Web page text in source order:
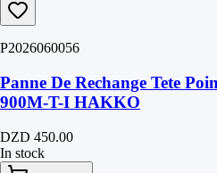
P2026060056
Panne De Rechange Tete
900M-T-I HAKKO
DZD 450.00
In stock